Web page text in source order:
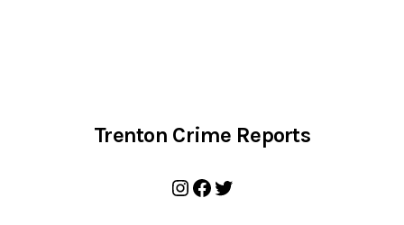
Trenton Crime Reports
Instagram
Facebook
Twitter